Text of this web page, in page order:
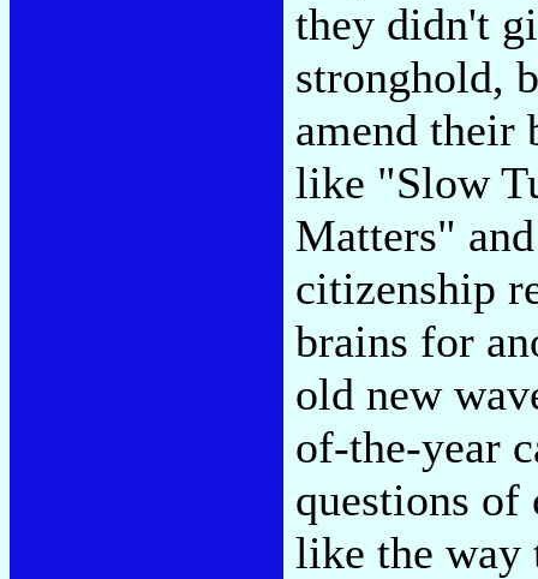
they didn't
stronghold,
amend their
like "Slow
Matters"
citizenship
brains for
old new
of-the-year
questions
like the way